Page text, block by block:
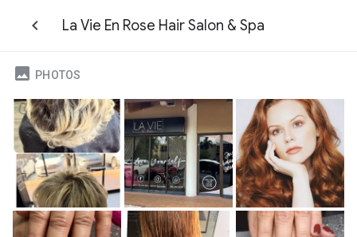
La Vie En Rose Hair Salon & Spa
PHOTOS